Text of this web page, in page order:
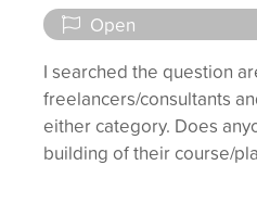
Open
I searched the question
freelancers/consultants
either category. Does
building of their course/